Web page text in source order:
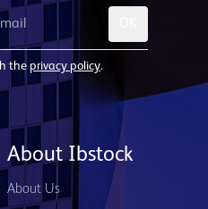
the privacy policy.
About Ibstock
About Us